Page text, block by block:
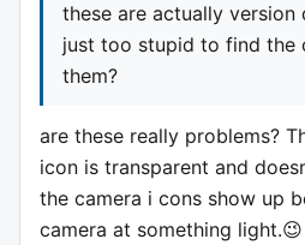
these are actually version
just too stupid to find the
them?
are these really problems?
icon is transparent and
the camera i cons show up
camera at something light.😉